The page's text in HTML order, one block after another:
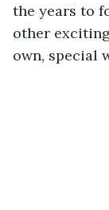
the years to
other
own, special